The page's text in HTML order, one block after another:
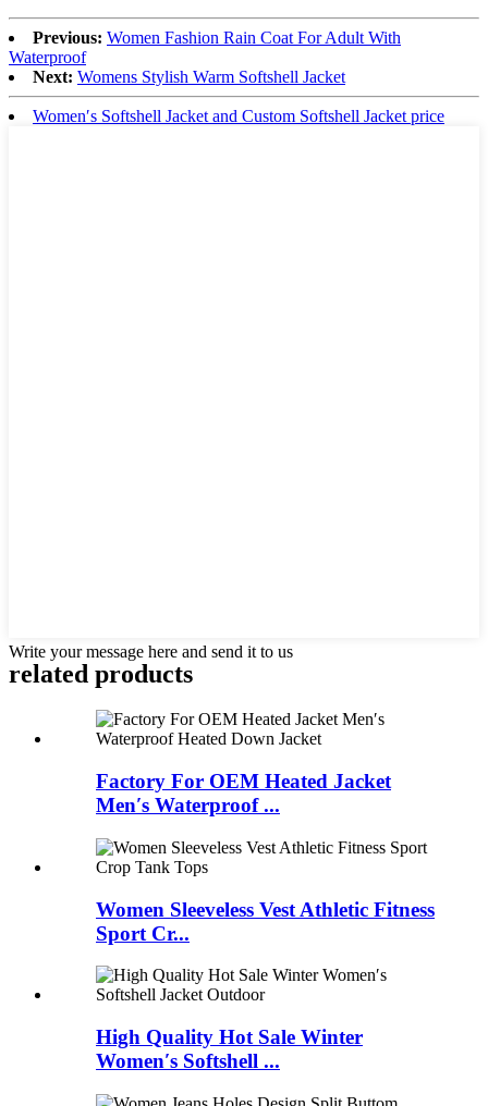
Previous: Women Fashion Rain Coat For Adult With
Waterproof
Next: Womens Stylish Warm Softshell Jacket
Women′s Softshell Jacket and Custom Softshell Jacket price
Write your message here and send it to us
related products
Factory For OEM Heated Jacket
Men′s Waterproof ...
Women Sleeveless Vest Athletic Fitness
Sport Cr...
High Quality Hot Sale Winter
Women′s Softshell ...